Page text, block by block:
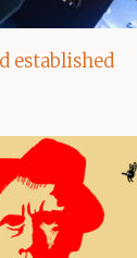
established